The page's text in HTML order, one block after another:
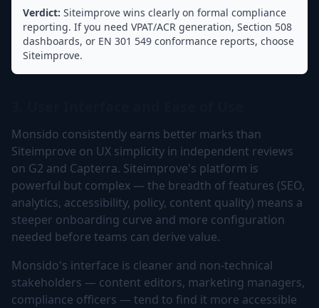
Verdict: Siteimprove wins clearly on formal compliance
reporting. If you need VPAT/ACR generation, Section 508
dashboards, or EN 301 549 conformance reports, choose
Siteimprove.
Monsido consistently earns better marks than
Siteimprove on UX simplicity in independent reviews
on G2 and Capterra. Siteimprove's platform is
powerful but complex — the breadth of features (SEO,
analytics, accessibility, policy, content quality) means a
steeper onboarding curve and more configuration
needed before teams can derive value.
Monsido's interface is cleaner and non-technical
stakeholders — content editors, marketing managers,
compliance officers — tend to find it more accessible